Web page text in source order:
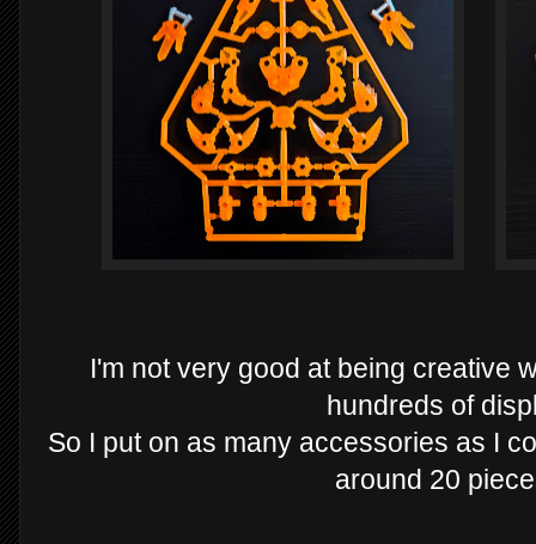
I'm not very good at being creative
hundreds of
So I put on as many accessories as I
around 20